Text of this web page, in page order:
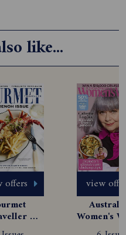
like...
offers view
Women's